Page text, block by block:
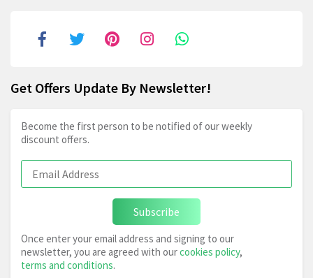
Get Offers Update By Newsletter!
Become the first person to be notified of our weekly
discount offers.
Subscribe
Once enter your email address and signing to our
newsletter, you are agreed with ourcookies policy,
terms and conditions.